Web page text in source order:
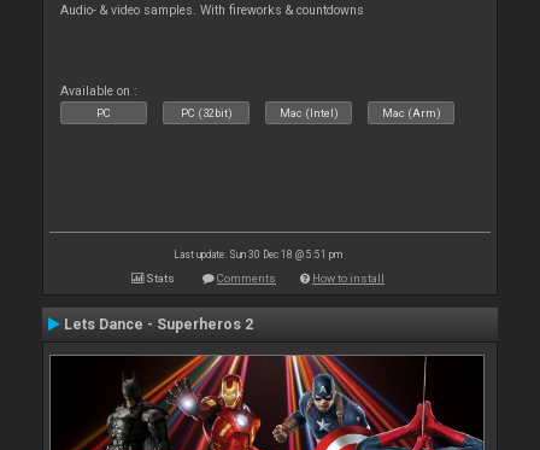
Audio- & video samples. With fireworks & countdowns
Available on :
PC PC (32bit) Mac (Intel) Mac (Arm)
Last update: Sun 30 Dec 18 @ 5:51 pm
Stats Comments How to install
Lets Dance - Superheros 2